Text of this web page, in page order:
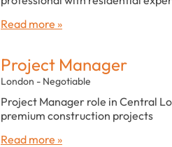
Read more »
Project Manager
London - Negotiable
Project Manager role in Central
premium construction projects
Read more »